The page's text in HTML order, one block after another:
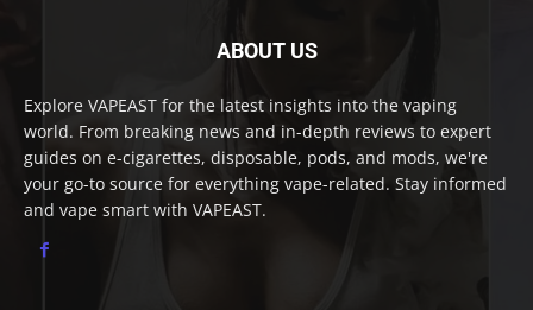
ABOUT US
Explore VAPEAST for the latest insights into the vaping
world. From breaking news and in-depth reviews to expert
guides on e-cigarettes, disposable, pods, and mods, we're
your go-to source for everything vape-related. Stay informed
and vape smart with VAPEAST.